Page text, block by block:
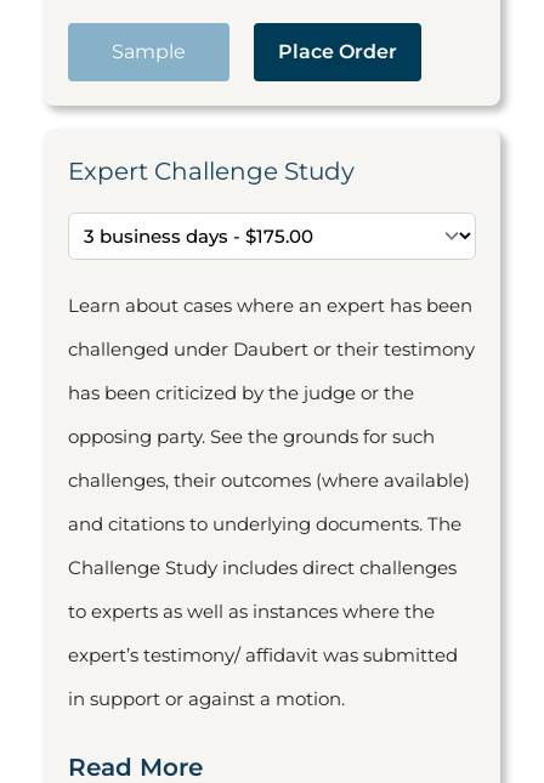
Sample Place Order
Expert Challenge Study
Learn about cases where an expert has been
challenged under Daubert or their testimony
has been criticized by the judge or the
opposing party. See the grounds for such
challenges, their outcomes (where available)
and citations to underlying documents. The
Challenge Study includes direct challenges
to experts as well as instances where the
expert’s testimony/ affidavit was submitted
in support or against a motion.
Read More